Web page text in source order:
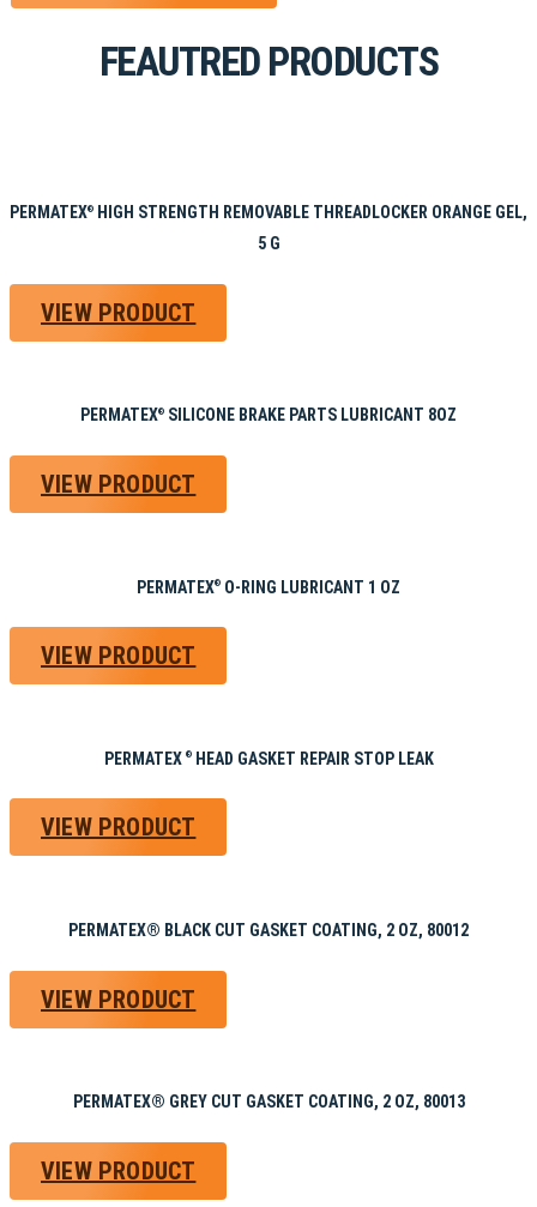
FEAUTRED PRODUCTS
PERMATEX®
HIGH STRENGTH REMOVABLE THREADLOCKER ORANGE GEL,
5 G
VIEW PRODUCT
PERMATEX® SILICONE BRAKE PARTS LUBRICANT 8OZ
VIEW PRODUCT
PERMATEX® O-RING LUBRICANT 1 OZ
VIEW PRODUCT
PERMATEX ®HEAD GASKET REPAIR STOP LEAK
VIEW PRODUCT
PERMATEX® BLACK CUT GASKET COATING, 2 OZ, 80012
VIEW PRODUCT
PERMATEX® GREY CUT GASKET COATING, 2 OZ, 80013
VIEW PRODUCT